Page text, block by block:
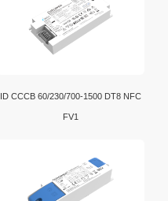
ID CCCB 60/230/700-1500 DT8 NFC
FV1